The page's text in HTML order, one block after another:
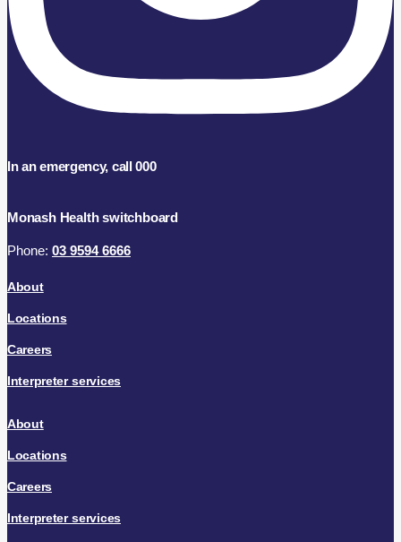
In an emergency, call 000
Monash Health switchboard
Phone: 03 9594 6666
About
Locations
Careers
Interpreter services
About
Locations
Careers
Interpreter services